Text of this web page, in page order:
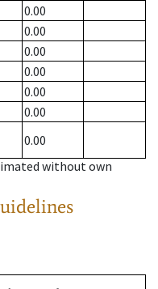
0.00
0.00
0.00
0.00
0.00
0.00
0.00
without own